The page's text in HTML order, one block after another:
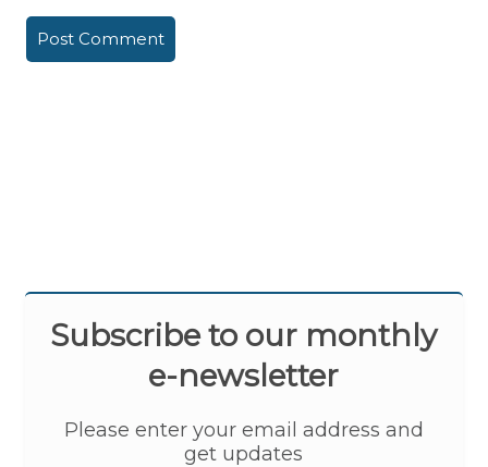
Subscribe to our monthly
e-newsletter
Please enter your email address and
get updates